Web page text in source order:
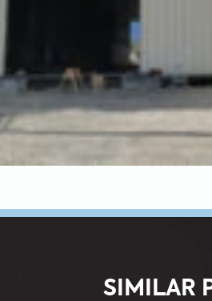
SIMILAR